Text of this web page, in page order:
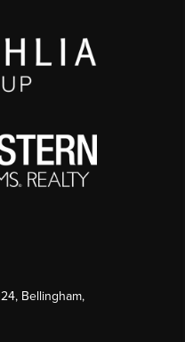
Bellingham,